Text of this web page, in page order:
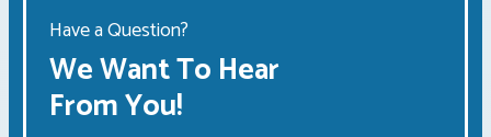
Have a Question?
We Want To Hear
From You!